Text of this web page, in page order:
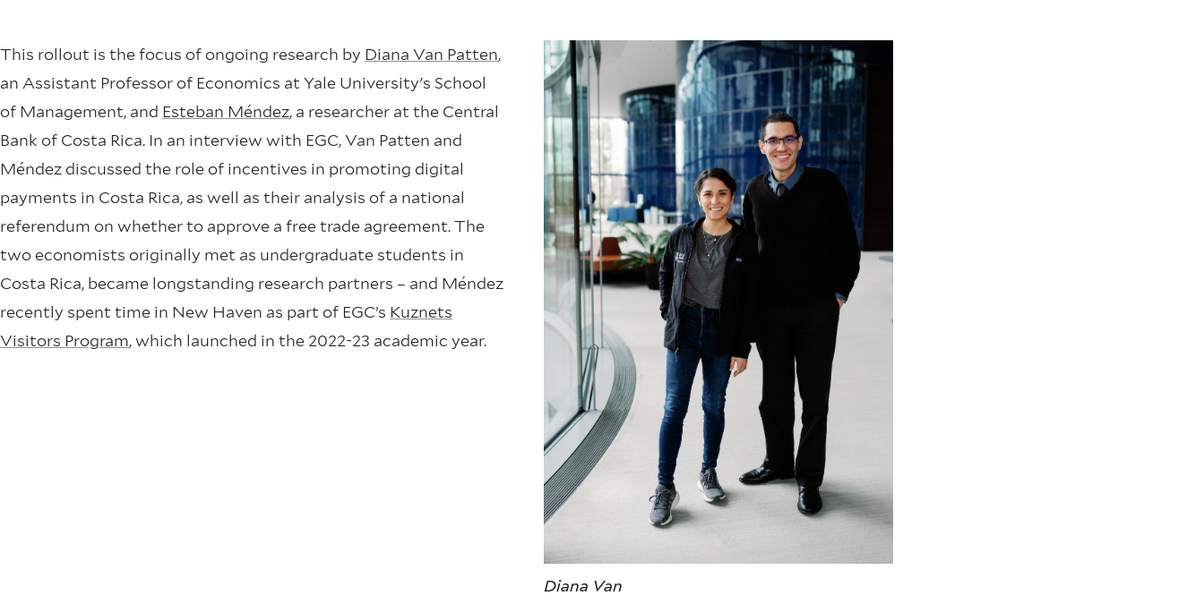
This rollout is the focus of ongoing research by Diana Van Patten,
an Assistant Professor of Economics at Yale University's School
of Management, and Esteban Méndez, a researcher at the Central
Bank of Costa Rica. In an interview with EGC, Van Patten and
Méndez discussed the role of incentives in promoting digital
payments in Costa Rica, as well as their analysis of a national
referendum on whether to approve a free trade agreement. The
two economists originally met as undergraduate students in
Costa Rica, became longstanding research partners – and Méndez
recently spent time in New Haven as part of EGC’s Kuznets
Visitors Program, which launched in the 2022-23 academic year.
Diana Van